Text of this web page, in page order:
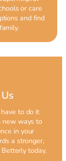
or care
and find
to do it
new ways to
in your
a stronger,
today.